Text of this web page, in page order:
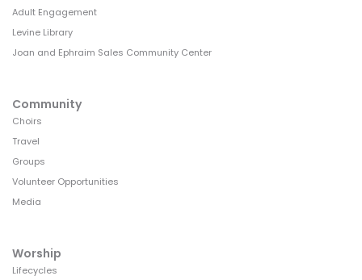
Adult Engagement
Levine Library
Joan and Ephraim Sales Community Center
Community
Choirs
Travel
Groups
Volunteer Opportunities
Media
Worship
Lifecycles